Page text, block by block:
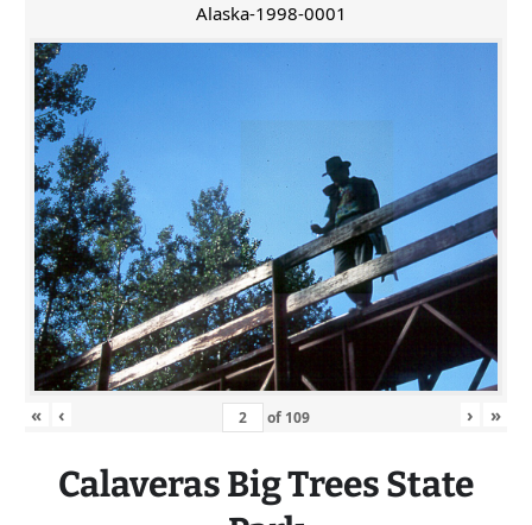
Alaska-1998-0001
« ‹ of 109 › »
CalaverasBigTrees State